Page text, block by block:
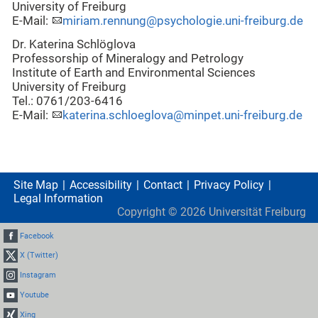
University of Freiburg
E-Mail:
miriam.rennung@psychologie.uni-freiburg.de
Dr. Katerina Schlöglova
Professorship of Mineralogy and Petrology
Institute of Earth and Environmental Sciences
University of Freiburg
Tel.: 0761/203-6416
E-Mail:
katerina.schloeglova@minpet.uni-freiburg.de
Site Map Accessibility Contact
Privacy Policy
Legal Information
Copyright © 2026 Universität Freiburg
Facebook
X (Twitter)
Instagram
Youtube
Xing